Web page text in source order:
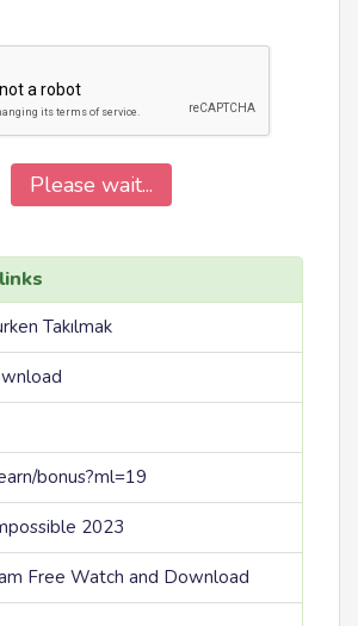
Please wait...
Takılmak
bonus?ml=19
2023
Free Watch and Download